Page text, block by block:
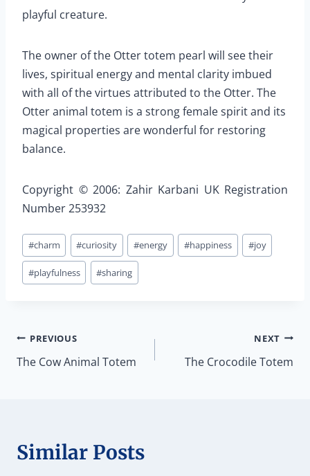
playful creature.
The owner of the Otter totem pearl will see their
lives, spiritual energy and mental clarity imbued
with all of the virtues attributed to the Otter. The
Otter animal totem is a strong female spirit and its
magical properties are wonderful for restoring
balance.
Copyright © 2006: Zahir Karbani UK Registration
Number 253932
Post
Tags:
#charm #curiosity #energy #happiness #joy
#playfulness #sharing
Post
navigation
PREVIOUS
The Cow Animal Totem
NEXT
The Crocodile Totem
Similar Posts